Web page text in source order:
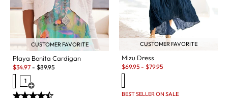
CUSTOMER FAVORITE
Playa Bonita Cardigan
Sale:
$34.97 - $89.95
1
Open Swatch Drawer for more colors
CUSTOMER FAVORITE
Mizu Dress
Sale:
$69.95 - $79.95
BEST SELLER ON SALE